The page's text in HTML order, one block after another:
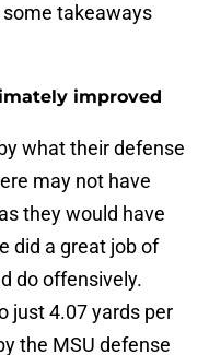
some takeaways
improved
what their defense
may not have
they would have
did a great job of
do offensively.
just 4.07 yards per
the MSU defense